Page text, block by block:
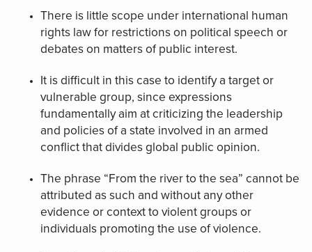
There is little scope under international human
rights law for restrictions on political speech or
debates on matters of public interest.
It is difficult in this case to identify a target or
vulnerable group, since expressions
fundamentally aim at criticizing the leadership
and policies of a state involved in an armed
conflict that divides global public opinion.
The phrase “From the river to the sea” cannot be
attributed as such and without any other
evidence or context to violent groups or
individuals promoting the use of violence.